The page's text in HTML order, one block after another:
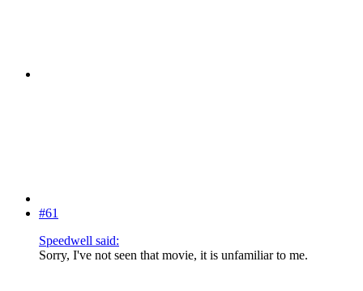
#61
Speedwell said:
Sorry, I've not seen that movie, it is unfamiliar to me.